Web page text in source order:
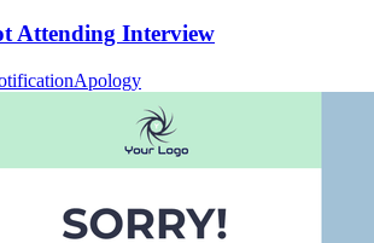
Attending Interview
Apology